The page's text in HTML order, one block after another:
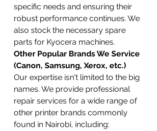
specific needs and ensuring their
robust performance continues. We
also stock the necessary spare
parts for Kyocera machines.
Other Popular Brands We Service
(Canon, Samsung, Xerox, etc.)
Our expertise isn't limited to the big
names. We provide professional
repair services for a wide range of
other printer brands commonly
found in Nairobi, including: